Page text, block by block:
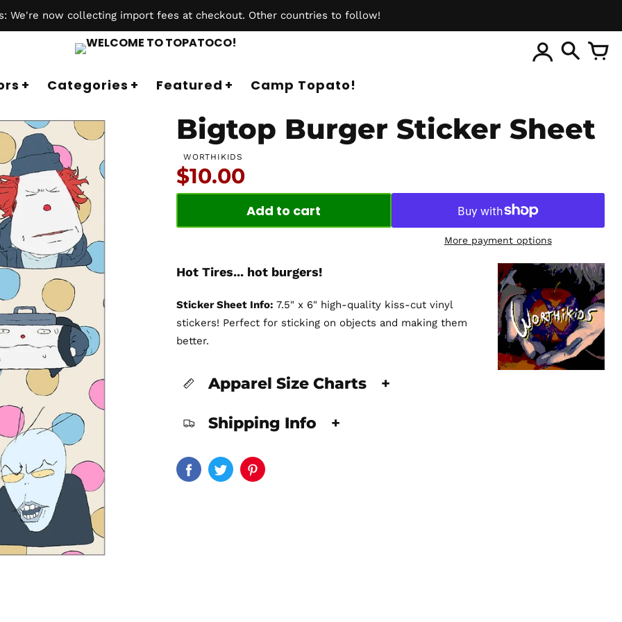
We're now collecting import fees at checkout. Other countries to follow!
Categories Featured Camp Topato!
Bigtop Burger Sticker Sheet
WORTHIKIDS
Price:
$10.00
Add to cart
More payment options
Hot Tires... hot burgers!
Sticker Sheet Info: 7.5" x 6" high-quality kiss-cut vinyl
stickers! Perfect for sticking on objects and making them
better.
Apparel Size Charts +
Shipping Info +